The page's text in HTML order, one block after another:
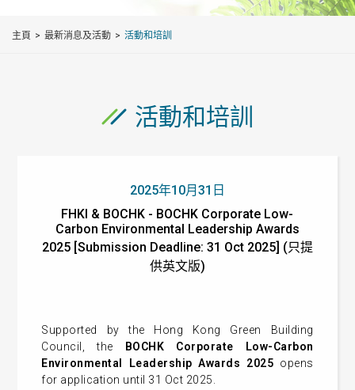
主頁 最新消息及活動 活動和培訓
活動和培訓
2025年10月31日
FHKI & BOCHK - BOCHK Corporate Low-
Carbon Environmental Leadership Awards
2025 [Submission Deadline: 31 Oct 2025] (只提
供英文版)
Supported by the Hong Kong Green Building
Council, the
BOCHK Corporate Low-Carbon
Environmental Leadership Awards 2025 opens
for application until 31 Oct 2025.